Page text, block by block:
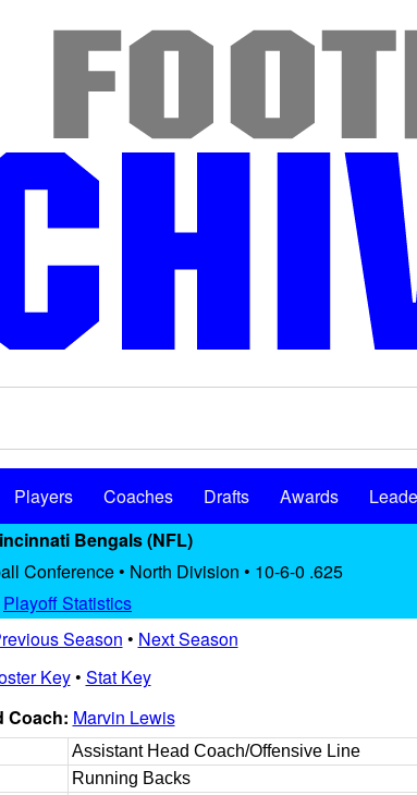
Players Coaches Drafts Awards
Bengals (NFL)
Conference • North Division • 10-6-0 .625
Playoff Statistics
Season • Next Season
Key• Stat Key
Coach: Marvin Lewis
Assistant Head Coach/Offensive Line
Running Backs